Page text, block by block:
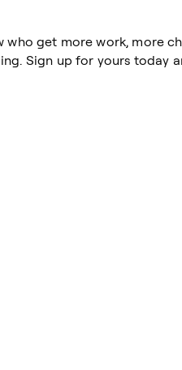
who get more work, more
Sign up for yours today